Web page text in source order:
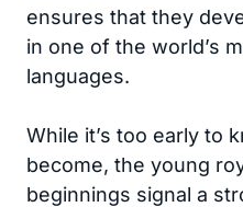
ensures that they
in one of the world’s
languages.
While it’s too early to
become, the young
beginnings signal a